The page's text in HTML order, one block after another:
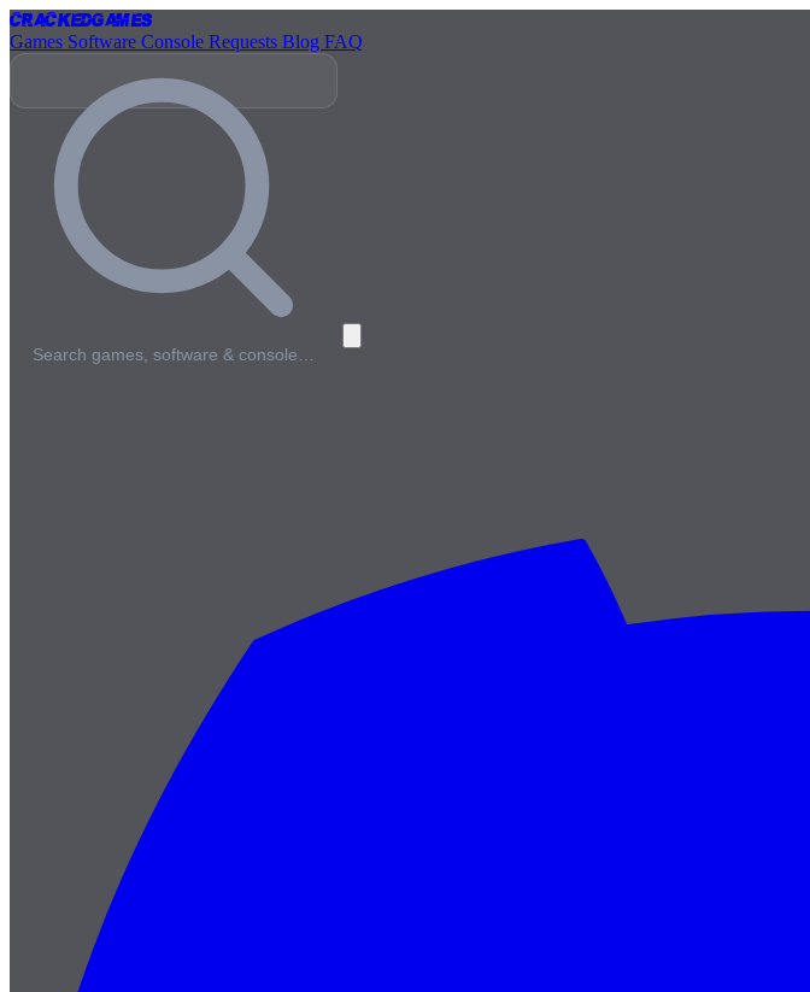
CrackedGames
Games Software Console Requests Blog FAQ
Search games, software & console…